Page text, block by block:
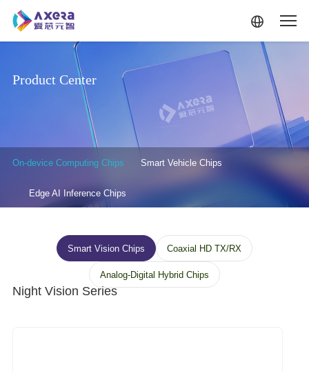
On-device Computing Chips Smart Vehicle Chips
Edge AI Inference Chips
Product Center
终端三级菜单
Smart Vision Chips Coaxial HD TX/RX
Analog-Digital Hybrid Chips
Night Vision Series